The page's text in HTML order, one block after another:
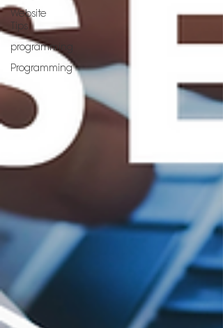
Website
Tips
programming
Programming